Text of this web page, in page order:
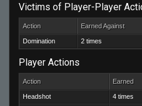
Victims of Player-Player
Action Earned Against
Domination 2 times
Player Actions
Action Earned
Headshot 4 times